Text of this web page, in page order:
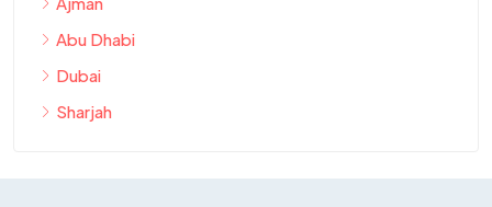
Abu Dhabi
Dubai
Sharjah